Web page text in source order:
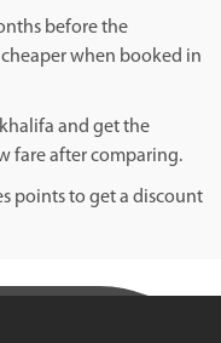
before the
when booked in
and get the
fare after comparing.
points to get a discount